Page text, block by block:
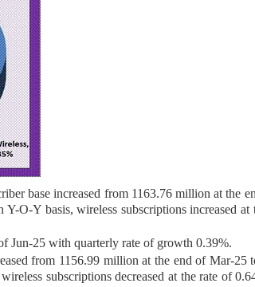
base increased from 1163.76 million at the
O-Y basis, wireless subscriptions increased at
Jun-25 with quarterly rate of growth 0.39%.
from 1156.99 million at the end of Mar-25
subscriptions decreased at the rate of